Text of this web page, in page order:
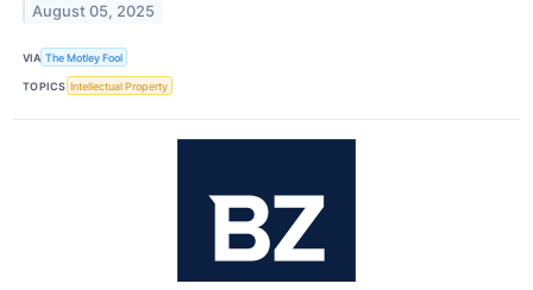
August 05, 2025
VIA The Motley Fool
TOPICS Intellectual Property